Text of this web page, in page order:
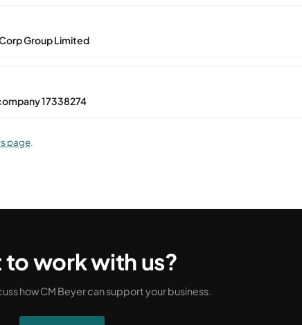
Group Limited
17338274
page.
to work with us?
how CM Beyer can support your business.